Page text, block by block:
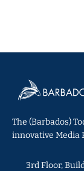
The (Barbados)
innovative Media
3rd Floor,